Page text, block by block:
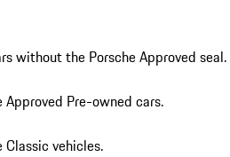
without the Porsche Approved seal.
Pre-owned cars.
vehicles.